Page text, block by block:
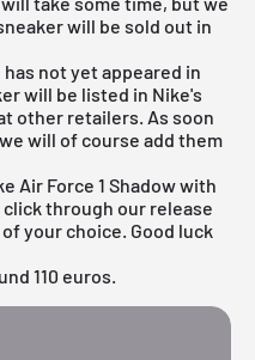
will be sold out in
not yet appeared in
will be listed in Nike's
other retailers. As soon
will of course add them
Air Force 1 Shadow with
click through our release
your choice. Good luck
110 euros.